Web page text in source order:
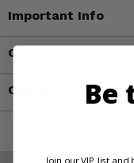
Important Info
Customer Reviews
Contact an Expert
Be
Join our VIP list